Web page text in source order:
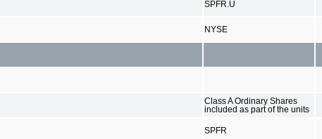
SPFR.U
NYSE
Class A Ordinary Shares
included as part of the units
SPFR